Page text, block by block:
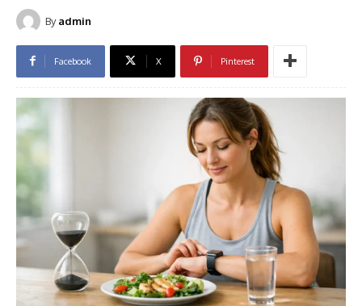
By admin
Facebook X Pinterest